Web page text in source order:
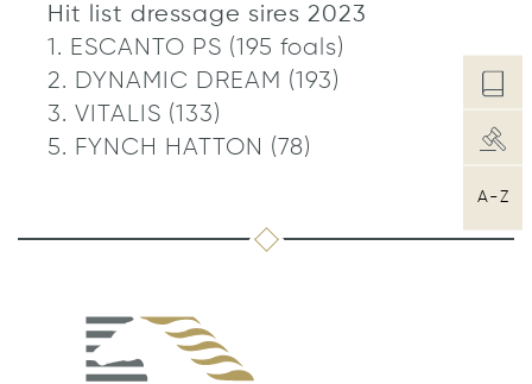
Hit list dressage sires 2023
1. ESCANTO PS (195 foals)
2. DYNAMIC DREAM (193)
3. VITALIS (133)
5. FYNCH HATTON (78)
A-Z